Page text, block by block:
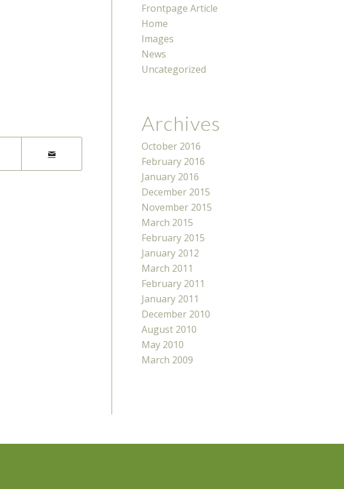
Frontpage Article
Home
Images
News
Uncategorized
Archives
October 2016
February 2016
January 2016
December 2015
November 2015
March 2015
February 2015
January 2012
March 2011
February 2011
January 2011
December 2010
August 2010
May 2010
March 2009